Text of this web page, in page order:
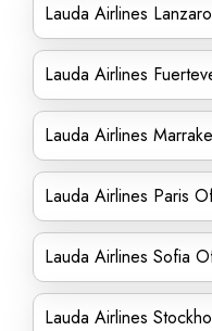
Lauda Airlines
Lauda Airlines
Lauda Airlines
Lauda Airlines Paris
Lauda Airlines Sofia
Lauda Airlines